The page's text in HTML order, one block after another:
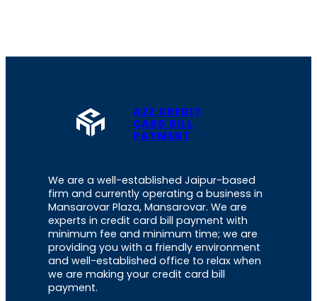
A2Z CREDIT
CARD BILL
PAYMENT
We are a well-established Jaipur-based
firm and currently operating a business in
Mansarovar Plaza, Mansarovar. We are
experts in credit card bill payment with
minimum fee and minimum time; we are
providing you with a friendly environment
and well-established office to relax when
we are making your credit card bill
payment.